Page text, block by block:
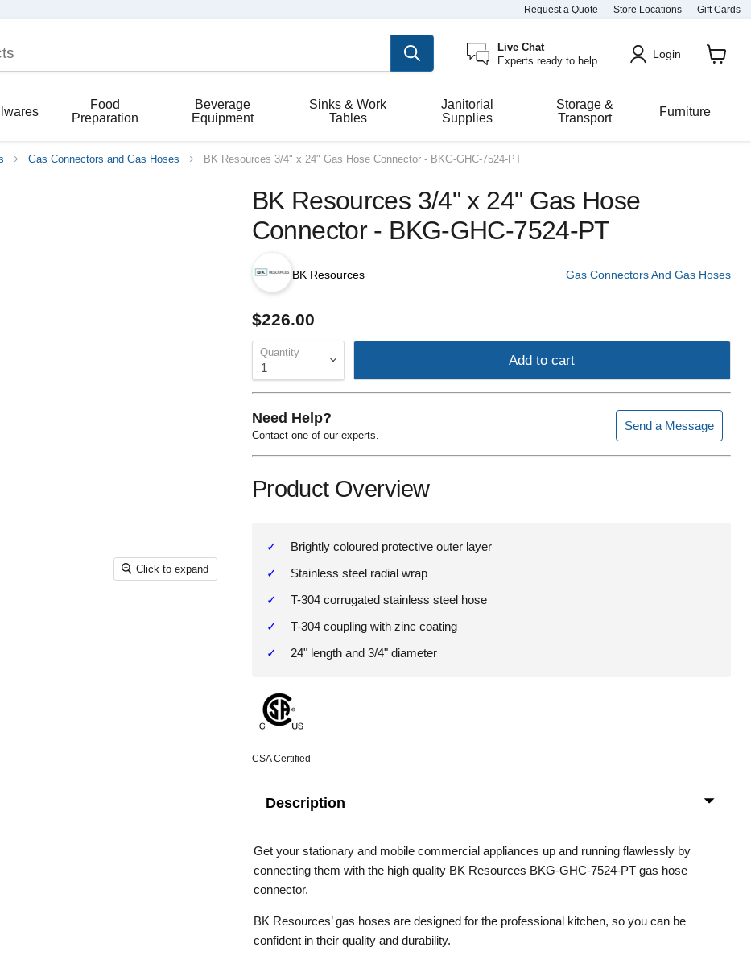
Request a Quote Store Locations Gift Cards
Live Chat
Experts ready to help
Login
cart
Food
Preparation
Beverage
Equipment
Sinks & Work
Tables
Janitorial
Supplies
Storage &
Transport
Furniture
Gas Connectors and Gas Hoses BK Resources 3/4" x 24" Gas Hose Connector - BKG-GHC-7524-PT
Click to expand
BK Resources 3/4" x 24" Gas Hose
Connector - BKG-GHC-7524-PT
BK Resources Gas Connectors And Gas Hoses
$226.00
Quantity
Add to cart
Need Help?
Contact one of our experts.
Send a Message
Product Overview
Brightly coloured protective outer layer
Stainless steel radial wrap
T-304 corrugated stainless steel hose
T-304 coupling with zinc coating
24" length and 3/4" diameter
Description
Get your stationary and mobile commercial appliances up and running flawlessly by
connecting them with the high quality BK Resources BKG-GHC-7524-PT gas hose
connector.
BK Resources’ gas hoses are designed for the professional kitchen, so you can be
confident in their quality and durability.
CSA Certified